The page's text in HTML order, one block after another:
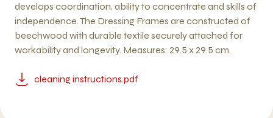
develops coordination, ability to concentrate and skills of
independence. The Dressing Frames are constructed of
beechwood with durable textile securely attached for
workability and longevity. Measures: 29.5 x 29.5 cm.
cleaning instructions.pdf